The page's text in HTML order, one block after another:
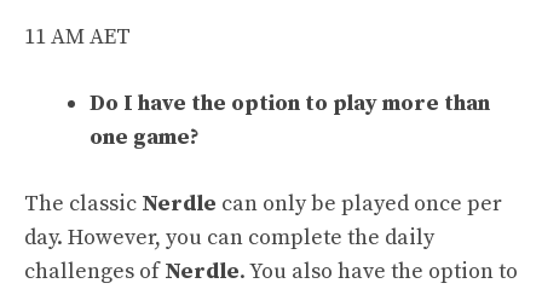
11 AM AET
Do I have the option to play more than
one game?
The classic Nerdle can only be played once per
day. However, you can complete the daily
challenges ofNerdle. You also have the option to